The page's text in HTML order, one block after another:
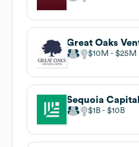
Great Oaks
$10M $25M
Sequoia Capital
$1B $10B